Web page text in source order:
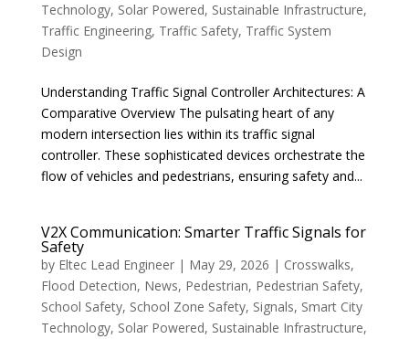
Technology, Solar Powered, Sustainable Infrastructure,
Traffic Engineering, Traffic Safety, Traffic System
Design
Understanding Traffic Signal Controller Architectures: A
Comparative Overview The pulsating heart of any
modern intersection lies within its traffic signal
controller. These sophisticated devices orchestrate the
flow of vehicles and pedestrians, ensuring safety and...
V2X Communication: Smarter Traffic Signals for
Safety
by Eltec Lead Engineer| May 29, 2026 | Crosswalks,
Flood Detection, News, Pedestrian, Pedestrian Safety,
School Safety, School Zone Safety, Signals, Smart City
Technology, Solar Powered, Sustainable Infrastructure,